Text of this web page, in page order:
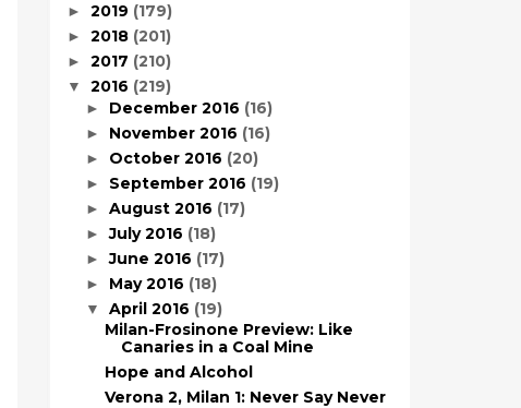
► 2019 (179)
► 2018 (201)
► 2017 (210)
▼ 2016 (219)
► December 2016 (16)
► November 2016 (16)
► October 2016 (20)
► September 2016 (19)
► August 2016 (17)
►July 2016 (18)
►June 2016 (17)
► May 2016 (18)
▼ April 2016 (19)
Milan-Frosinone Preview: Like
Canaries in a Coal Mine
Hope and Alcohol
Verona 2, Milan 1: Never Say Never